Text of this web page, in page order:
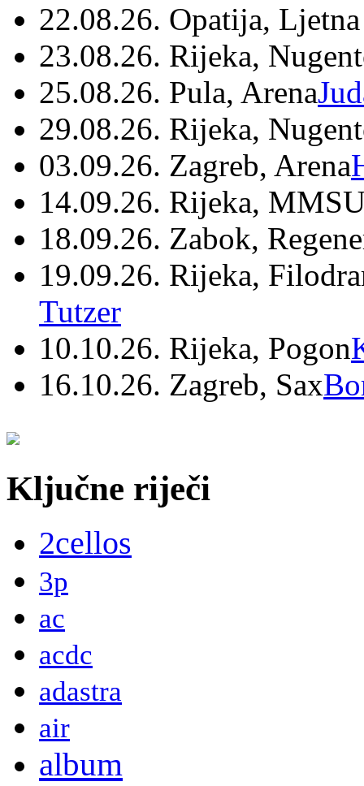
22.08.26. Opatija,
23.08.26. Rijeka,
25.08.26. Pula, Arena
29.08.26. Rijeka,
03.09.26. Zagreb, Arena
14.09.26. Rijeka,
18.09.26. Zabok,
19.09.26. Rijeka,
Tutzer
10.10.26. Rijeka, Pogon
16.10.26. Zagreb, Sax
Ključne riječi
2cellos
3p
ac
acdc
adastra
air
album